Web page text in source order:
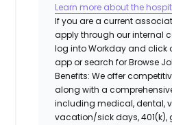
Learn more about the
If you are a current
apply through our internal
log into Workday and click
app or search for Browse
Benefits: We offer
along with a
including medical, dental,
vacation/sick days, 401(k),